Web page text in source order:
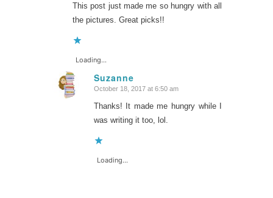
This post just made me so hungry with all
the pictures. Great picks!!
Loading...
Suzanne
says:
October 18, 2017 at 6:50 am
Thanks! It made me hungry while I
was writing it too, lol.
Loading...